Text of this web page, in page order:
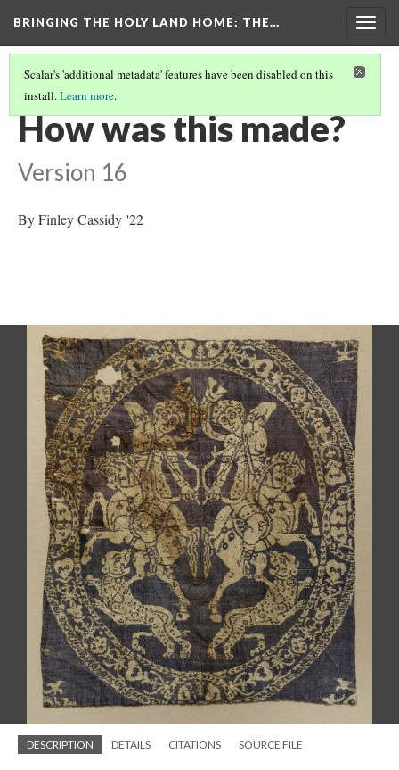
BRINGING THE HOLY LAND HOME: THE…
Scalar's 'additional metadata' features have been disabled on this
install.Learn more.
ROUNDEL WITH AMAZONS ON HORSEBACK (DO BZ1946.15)
How was this made?
Version 16
By Finley Cassidy '22
DESCRIPTION DETAILS CITATIONS SOURCE FILE